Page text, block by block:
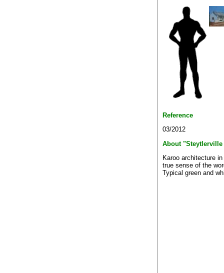
Reference
03/2012
About "Steytlerville
Karoo architecture
true sense of the
Typical green and